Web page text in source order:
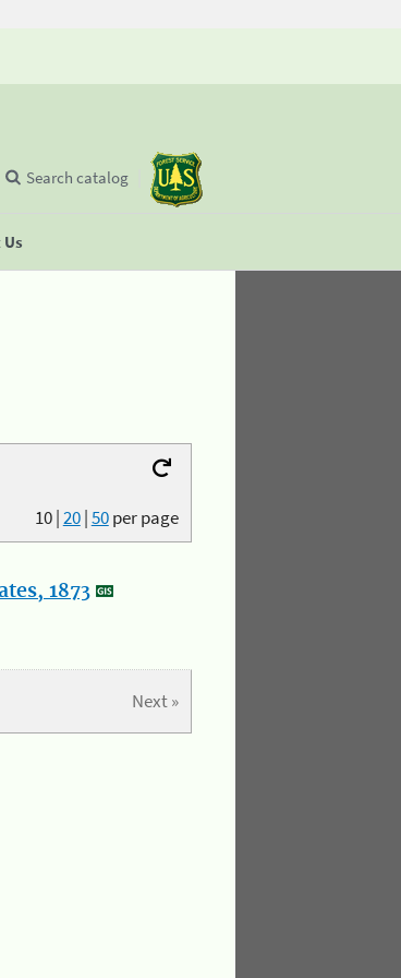
Search catalog
10|20|50per page
1873
Next »